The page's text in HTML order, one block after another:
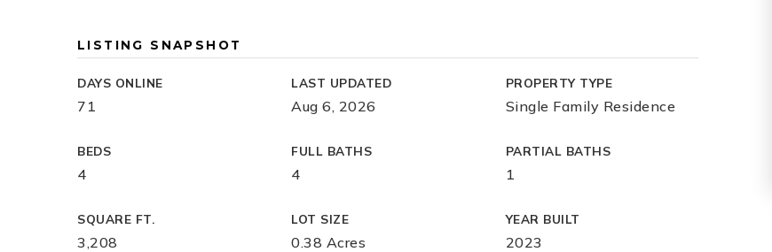
LISTING SNAPSHOT
DAYS ONLINE
71
LAST UPDATED
Aug 6, 2026
PROPERTY TYPE
Single Family Residence
BEDS
4
FULL BATHS
4
PARTIAL BATHS
1
SQUARE FT.
3,208
LOT SIZE
0.38 Acres
YEAR BUILT
2023